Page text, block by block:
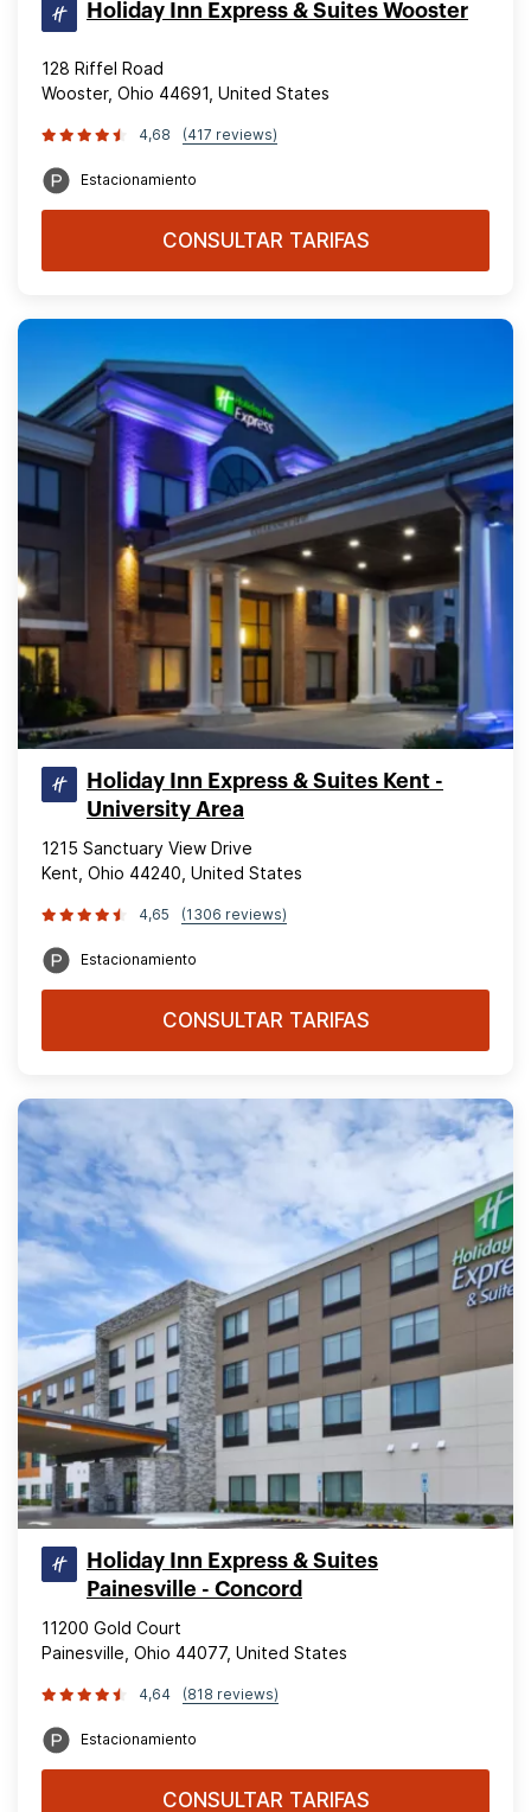
Holiday Inn Express & Suites Wooster
128 Riffel Road
Wooster, Ohio 44691, United States
4,68 (417 reviews)
Estacionamiento
CONSULTAR TARIFAS
Holiday Inn Express & Suites Kent -
University Area
1215 Sanctuary View Drive
Kent, Ohio 44240, United States
4,65 (1306 reviews)
Estacionamiento
CONSULTAR TARIFAS
Holiday Inn Express & Suites
Painesville - Concord
11200 Gold Court
Painesville, Ohio 44077, United States
4,64 (818 reviews)
Estacionamiento
CONSULTAR TARIFAS